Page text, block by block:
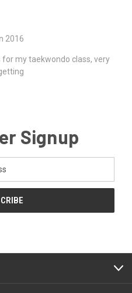
2016
for my taekwondo class, very
Signup